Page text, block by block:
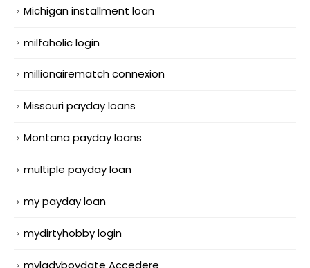
Michigan installment loan
milfaholic login
millionairematch connexion
Missouri payday loans
Montana payday loans
multiple payday loan
my payday loan
mydirtyhobby login
myladyboydate Accedere